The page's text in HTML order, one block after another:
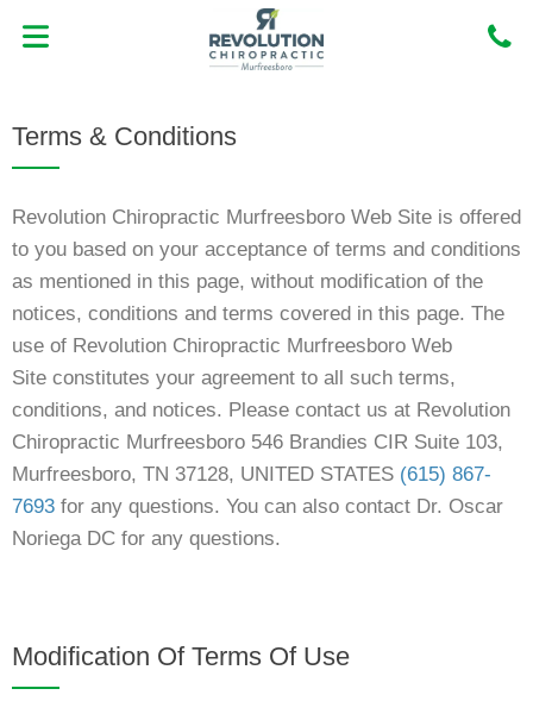
Terms & Conditions
Revolution Chiropractic Murfreesboro Web Site is offered
to you based on your acceptance of terms and conditions
as mentioned in this page, without modification of the
notices, conditions and terms covered in this page. The
use of Revolution Chiropractic Murfreesboro Web
Site constitutes your agreement to all such terms,
conditions, and notices. Please contact us at Revolution
Chiropractic Murfreesboro 546 Brandies CIR Suite 103,
Murfreesboro, TN 37128, UNITED STATES (615) 867-
7693 for any questions. You can also contact Dr. Oscar
Noriega DC for any questions.
Modification Of Terms Of Use